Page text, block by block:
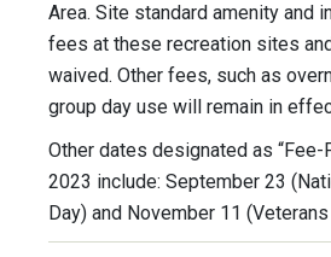
Area. Site standard amenity and
fees at these recreation sites
waived. Other fees, such as
group day use will remain in
Other dates designated as “Fee-
2023 include: September 23
Day) and November 11 (Veterans